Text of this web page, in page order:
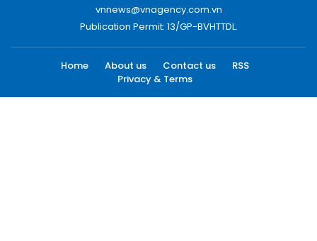
vnnews@vnagency.com.vn
Publication Permit: 13/GP-BVHTTDL.
Home About us Contact us
RSS
Privacy & Terms